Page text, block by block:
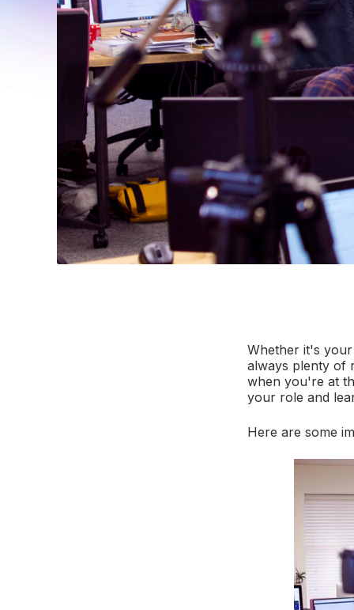
Whether it's
always plenty of
when you're at
your role and
Here are some